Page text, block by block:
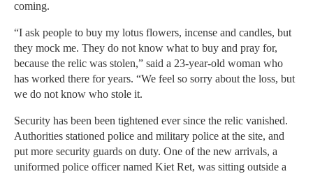
coming.
“I ask people to buy my lotus flowers, incense and candles, but
they mock me. They do not know what to buy and pray for,
because the relic was stolen,” said a 23-year-old woman who
has worked there for years. “We feel so sorry about the loss, but
we do not know who stole it.
Security has been been tightened ever since the relic vanished.
Authorities stationed police and military police at the site, and
put more security guards on duty. One of the new arrivals, a
uniformed police officer named Kiet Ret, was sitting outside a